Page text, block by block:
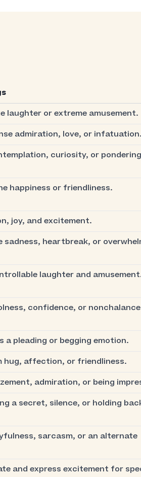
laughter or extreme amusement.
admiration, love, or infatuation.
curiosity, or
happiness or friendliness.
joy, and excitement.
sadness, heartbreak, or
laughter and
confidence, or
a pleading or begging emotion.
hug, affection, or friendliness.
admiration, or being
a secret, silence, or holding
sarcasm, or an alternate
and express excitement for